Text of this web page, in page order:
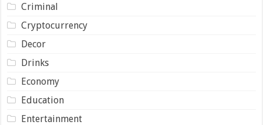
Criminal
Cryptocurrency
Decor
Drinks
Economy
Education
Entertainment